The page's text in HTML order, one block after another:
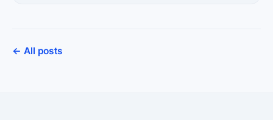
← All posts